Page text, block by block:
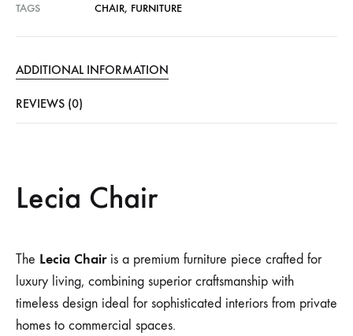
TAGS
CHAIR, FURNITURE
ADDITIONAL INFORMATION
REVIEWS (0)
Lecia Chair
The Lecia Chairis a premium furniture piece crafted for
luxury living, combining superior craftsmanship with
timeless design ideal for sophisticated interiors from private
homes to commercial spaces.